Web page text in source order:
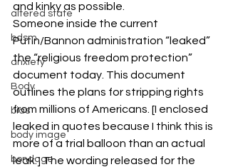
altered state
bdsm
anxiety
Body
bias
body image
bondage
and kinky as possible.
Someone inside the current
Putin/Bannon administration “leaked”
the “religious freedom protection”
document today. This document
outlines the plans for stripping rights
from millions of Americans. [I enclosed
leaked in quotes because I think this is
more of a trial balloon than an actual
leak.] The wording released for the